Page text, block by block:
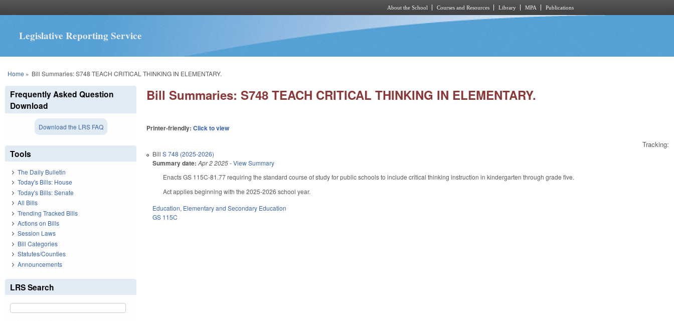
About the School Courses and Resources Library MPA Publications
Legislative Reporting Service
You are here
Home » Bill Summaries: S748 TEACH CRITICAL THINKING IN ELEMENTARY.
Bill Summaries: S748 TEACH CRITICAL THINKING IN ELEMENTARY.
Printer-friendly:Click to view
Tracking:
BillS 748 (2025-2026)
Summary date: Apr 2 2025-View Summary
Enacts GS 115C-81.77 requiring the standard course of study for public schools to include critical thinking instruction in kindergarten through grade five.
Act applies beginning with the 2025-2026 school year.
Education, Elementary and Secondary Education
GS 115C
Frequently Asked Question
Download
Download the LRS FAQ
Tools
The Daily Bulletin
Today's Bills: House
Today's Bills: Senate
All Bills
Trending Tracked Bills
Actions on Bills
Session Laws
Bill Categories
Statutes/Counties
Announcements
LRS Search